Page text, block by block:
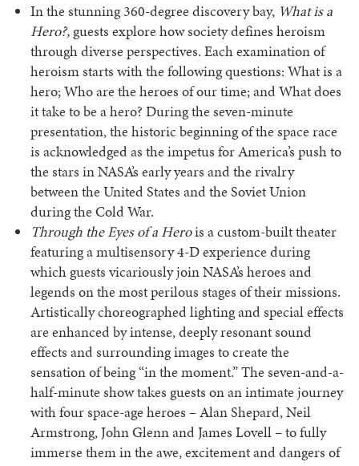
In the stunning 360-degree discovery bay, What is a
Hero?, guests explore how society defines heroism
through diverse perspectives. Each examination of
heroism starts with the following questions: What is a
hero; Who are the heroes of our time; and What does
it take to be a hero? During the seven-minute
presentation, the historic beginning of the space race
is acknowledged as the impetus for America’s push to
the stars in NASA’s early years and the rivalry
between the United States and the Soviet Union
during the Cold War.
Through the Eyes of a Herois a custom-built theater
featuring a multisensory 4-D experience during
which guests vicariously join NASA’s heroes and
legends on the most perilous stages of their missions.
Artistically choreographed lighting and special effects
are enhanced by intense, deeply resonant sound
effects and surrounding images to create the
sensation of being “in the moment.” The seven-and-a-
half-minute show takes guests on an intimate journey
with four space-age heroes – Alan Shepard, Neil
Armstrong, John Glenn and James Lovell – to fully
immerse them in the awe, excitement and dangers of